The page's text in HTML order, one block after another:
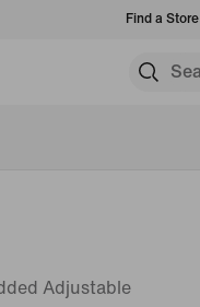
Find a Store
Adjustable